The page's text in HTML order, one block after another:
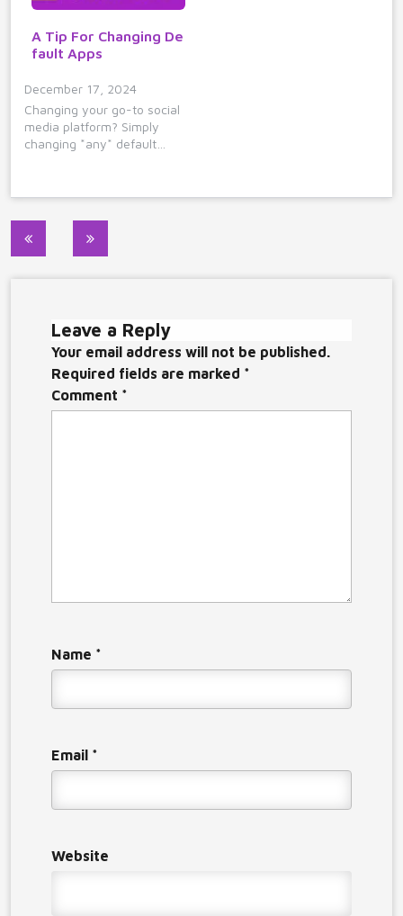
A Tip For Changing De
fault Apps
December 17, 2024
Changing your go-to social
media platform? Simply
changing *any* default…
Post
Leave a Reply
Your email address will not be published.
Required fields are marked *
Comment *
Name *
Email *
Website